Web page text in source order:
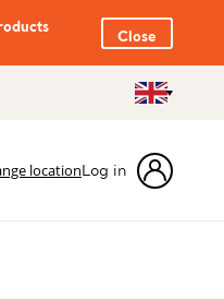
Close
locationLog in